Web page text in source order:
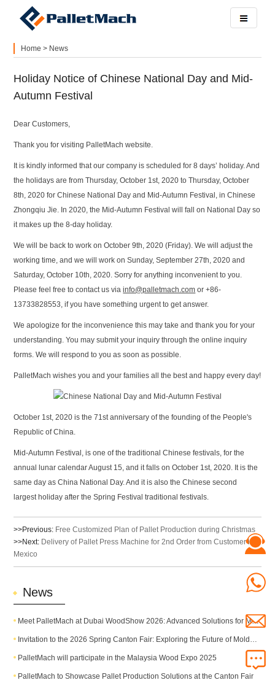
Home > News
Holiday Notice of Chinese National Day and Mid-
Autumn Festival
Dear Customers,
Thank you for visiting PalletMach website.
It is kindly informed that our company is scheduled for 8 days’ holiday. And
the holidays are from Thursday, October 1st, 2020 to Thursday, October
8th, 2020 for Chinese National Day and Mid-Autumn Festival, in Chinese
Zhongqiu Jie. In 2020, the Mid-Autumn Festival will fall on National Day so
it makes up the 8-day holiday.
We will be back to work on October 9th, 2020 (Friday). We will adjust the
working time, and we will work on Sunday, September 27th, 2020 and
Saturday, October 10th, 2020. Sorry for anything inconvenient to you.
Please feel free to contact us viainfo@palletmach.com or +86-
13733828553, if you have something urgent to get answer.
We apologize for the inconvenience this may take and thank you for your
understanding. You may submit your inquiry through the online inquiry
forms. We will respond to you as soon as possible.
PalletMach wishes you and your families all the best and happy every day!
October 1st, 2020 is the 71st anniversary of the founding of the People's
Republic of China.
Mid-Autumn Festival, is one of the traditional Chinese festivals, for the
annual lunar calendar August 15, and it falls on October 1st, 2020. It is the
same day as China National Day. And it is also the Chinese second
largest holiday after the Spring Festival traditional festivals.
>>Previous: Free Customized Plan of Pallet Production during Christmas
>>Next: Delivery of Pallet Press Machine for 2nd Order from Customer in
Mexico
News
Meet PalletMach at Dubai WoodShow 2026: Advanced Solutions for Modern Pallet Production
Invitation to the 2026 Spring Canton Fair: Exploring the Future of Molded Pallet Technology
PalletMach will participate in the Malaysia Wood Expo 2025
PalletMach to Showcase Pallet Production Solutions at the Canton Fair